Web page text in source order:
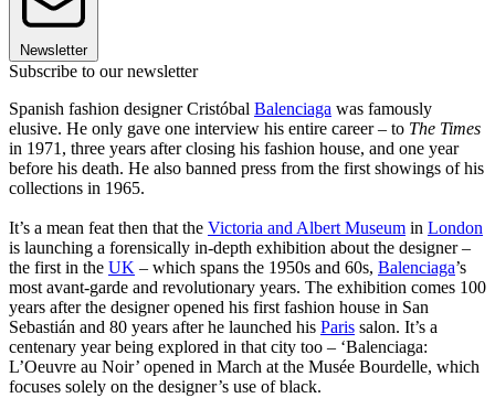
Newsletter
Subscribe to our newsletter
Spanish fashion designer Cristóbal Balenciaga was famously
elusive. He only gave one interview his entire career – to The Times
in 1971, three years after closing his fashion house, and one year
before his death. He also banned press from the first showings of his
collections in 1965.
It’s a mean feat then that the Victoria and Albert Museum in London
is launching a forensically in-depth exhibition about the designer –
the first in the UK – which spans the 1950s and 60s, Balenciaga’s
most avant-garde and revolutionary years. The exhibition comes 100
years after the designer opened his first fashion house in San
Sebastián and 80 years after he launched his Paris salon. It’s a
centenary year being explored in that city too – ‘Balenciaga:
L’Oeuvre au Noir’ opened in March at the Musée Bourdelle, which
focuses solely on the designer’s use of black.